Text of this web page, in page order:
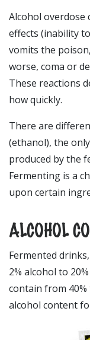
Alcohol overdose
effects (inability
vomits the
worse, coma or
These reactions
how quickly.
There are
(ethanol), the
produced by the
Fermenting is a
upon certain
ALCOHOL
Fermented
2% alcohol to
contain from
alcohol content